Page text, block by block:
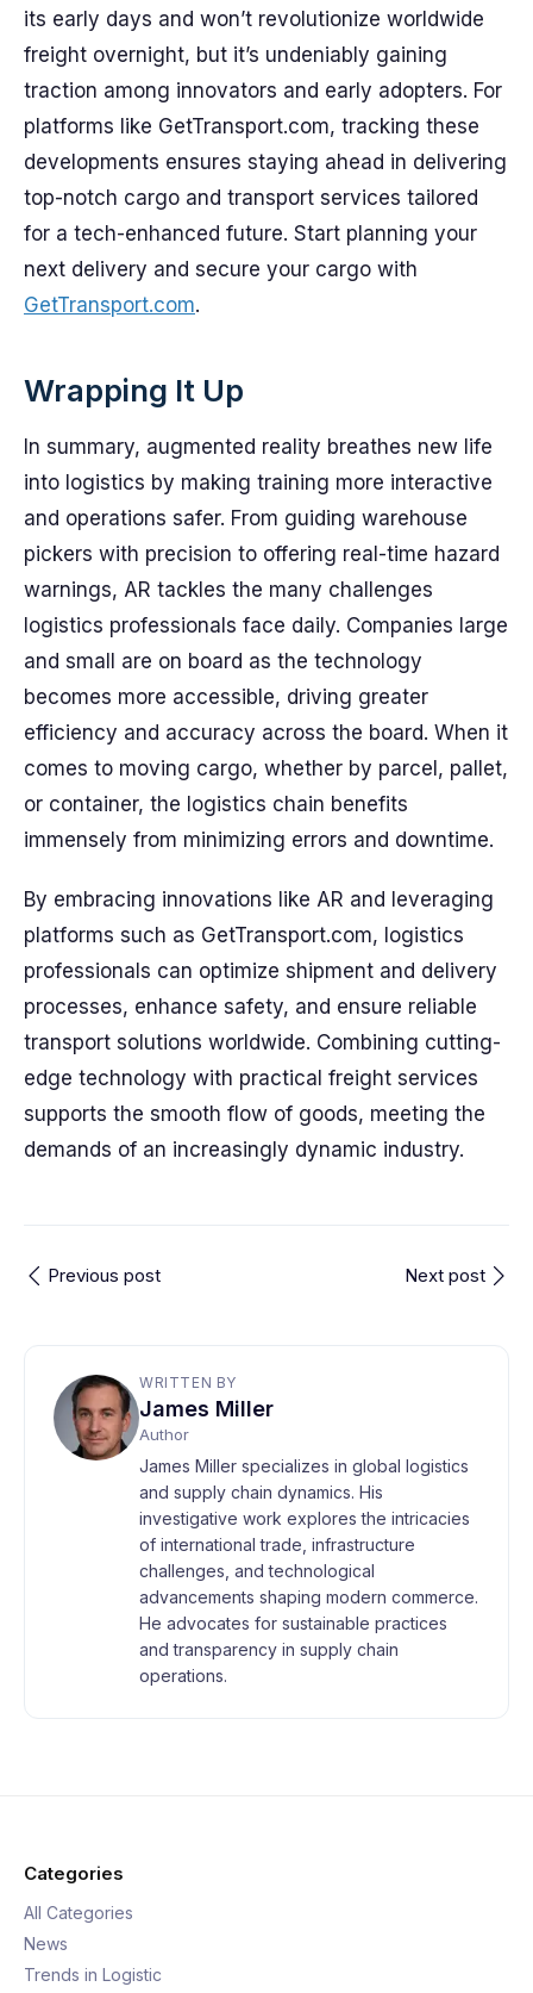
its early days and won’t revolutionize worldwide
freight overnight, but it’s undeniably gaining
traction among innovators and early adopters. For
platforms like GetTransport.com, tracking these
developments ensures staying ahead in delivering
top-notch cargo and transport services tailored
for a tech-enhanced future. Start planning your
next delivery and secure your cargo with
GetTransport.com.
Wrapping It Up
In summary, augmented reality breathes new life
into logistics by making training more interactive
and operations safer. From guiding warehouse
pickers with precision to offering real-time hazard
warnings, AR tackles the many challenges
logistics professionals face daily. Companies large
and small are on board as the technology
becomes more accessible, driving greater
efficiency and accuracy across the board. When it
comes to moving cargo, whether by parcel, pallet,
or container, the logistics chain benefits
immensely from minimizing errors and downtime.
By embracing innovations like AR and leveraging
platforms such as GetTransport.com, logistics
professionals can optimize shipment and delivery
processes, enhance safety, and ensure reliable
transport solutions worldwide. Combining cutting-
edge technology with practical freight services
supports the smooth flow of goods, meeting the
demands of an increasingly dynamic industry.
Previous post Next post
WRITTEN BY
James Miller
Author
James Miller specializes in global logistics
and supply chain dynamics. His
investigative work explores the intricacies
of international trade, infrastructure
challenges, and technological
advancements shaping modern commerce.
He advocates for sustainable practices
and transparency in supply chain
operations.
Categories
All Categories
News
Trends in Logistic